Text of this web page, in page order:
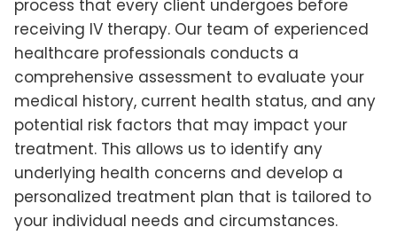
process that every client undergoes before
receiving IV therapy. Our team of experienced
healthcare professionals conducts a
comprehensive assessment to evaluate your
medical history, current health status, and any
potential risk factors that may impact your
treatment. This allows us to identify any
underlying health concerns and develop a
personalized treatment plan that is tailored to
your individual needs and circumstances.